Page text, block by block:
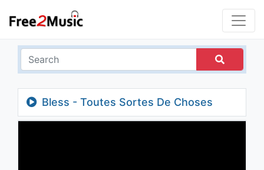
Bless - Toutes Sortes De Choses